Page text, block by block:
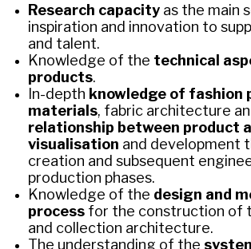
Research capacity as the main
inspiration and innovation to
and talent.
Knowledge of the technical
products.
In-depth knowledge of fashion
materials, fabric architecture
relationship between product
visualisation and development
creation and subsequent
production phases.
Knowledge of the design and
process for the construction of
and collection architecture.
The understanding of the